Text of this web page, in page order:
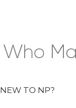
NEW TO NP?